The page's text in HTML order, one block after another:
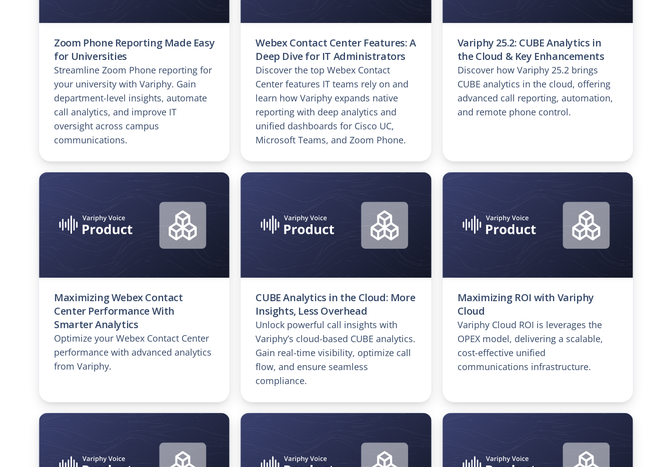
Zoom Phone Reporting Made Easy
for Universities
Streamline Zoom Phone reporting for
your university with Variphy. Gain
department-level insights, automate
call analytics, and improve IT
oversight across campus
communications.
Webex Contact Center Features: A
Deep Dive for IT Administrators
Discover the top Webex Contact
Center features IT teams rely on and
learn how Variphy expands native
reporting with deep analytics and
unified dashboards for Cisco UC,
Microsoft Teams, and Zoom Phone.
Variphy 25.2: CUBE Analytics in
the Cloud & Key Enhancements
Discover how Variphy 25.2 brings
CUBE analytics in the cloud, offering
advanced call reporting, automation,
and remote phone control.
Maximizing Webex Contact
Center Performance With
Smarter Analytics
Optimize your Webex Contact Center
performance with advanced analytics
from Variphy.
CUBE Analytics in the Cloud: More
Insights, Less Overhead
Unlock powerful call insights with
Variphy’s cloud-based CUBE analytics.
Gain real-time visibility, optimize call
flow, and ensure seamless
compliance.
Maximizing ROI with Variphy
Cloud
Variphy Cloud ROI is leverages the
OPEX model, delivering a scalable,
cost-effective unified
communications infrastructure.